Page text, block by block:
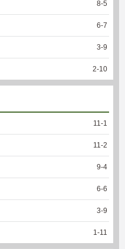
8-5
6-7
3-9
2-10
11 -1
11 -2
9-4
6-6
3-9
1 -11